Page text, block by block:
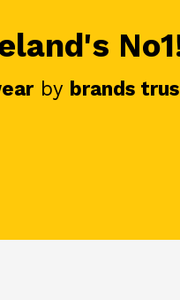
by brands